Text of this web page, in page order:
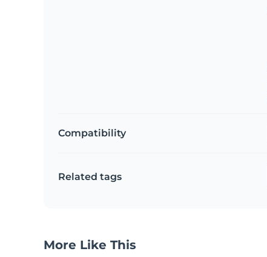
Compatibility
Related tags
More Like This